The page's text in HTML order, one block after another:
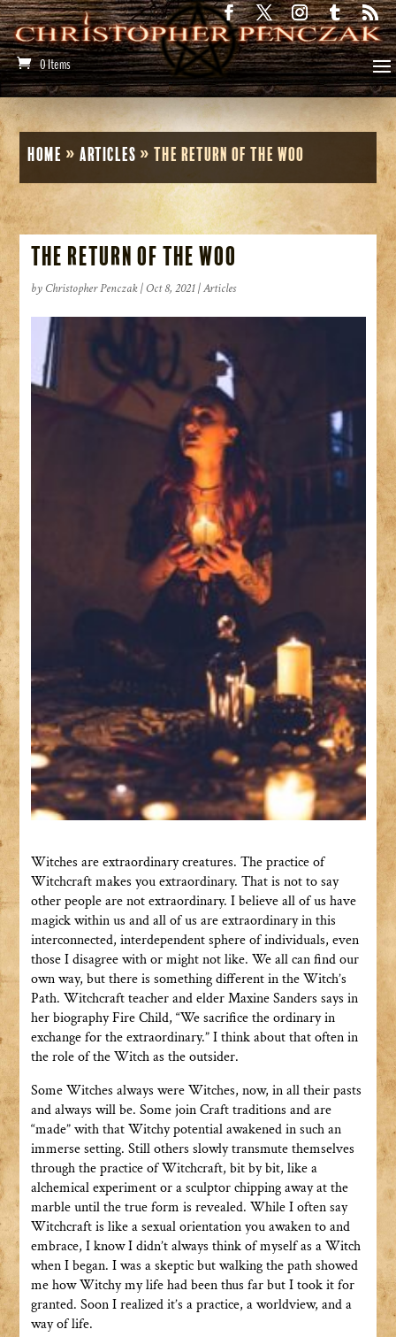
0 Items
Home »Articles »The Return of the Woo
The Return of the Woo
by Christopher Penczak |Oct 8, 2021|Articles
Witches are extraordinary creatures. The practice of
Witchcraft makes you extraordinary. That is not to say
other people are not extraordinary. I believe all of us have
magick within us and all of us are extraordinary in this
interconnected, interdependent sphere of individuals, even
those I disagree with or might not like. We all can find our
own way, but there is something different in the Witch’s
Path. Witchcraft teacher and elder Maxine Sanders says in
her biography Fire Child, “We sacrifice the ordinary in
exchange for the extraordinary.” I think about that often in
the role of the Witch as the outsider.
Some Witches always were Witches, now, in all their pasts
and always will be. Some join Craft traditions and are
“made” with that Witchy potential awakened in such an
immerse setting. Still others slowly transmute themselves
through the practice of Witchcraft, bit by bit, like a
alchemical experiment or a sculptor chipping away at the
marble until the true form is revealed. While I often say
Witchcraft is like a sexual orientation you awaken to and
embrace, I know I didn’t always think of myself as a Witch
when I began. I was a skeptic but walking the path showed
me how Witchy my life had been thus far but I took it for
granted. Soon I realized it’s a practice, a worldview, and a
way of life.